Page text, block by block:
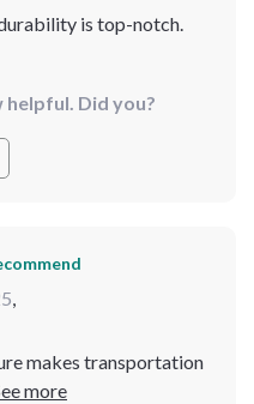
is top-notch.
Did you?
,
makes transportation
in various